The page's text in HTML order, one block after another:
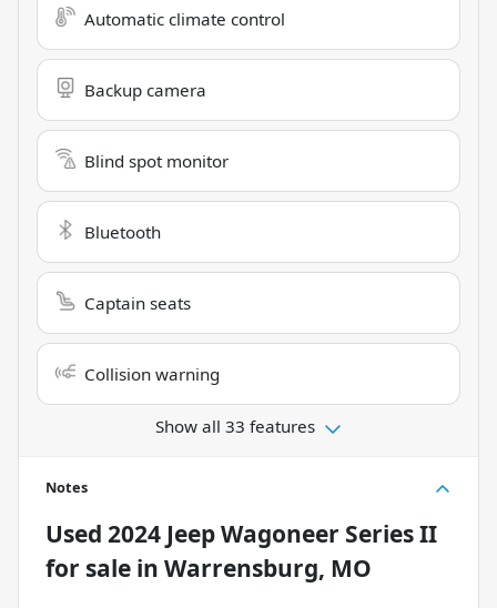
Automatic climate control
Backup camera
Blind spot monitor
Bluetooth
Captain seats
Collision warning
Show all 33 features
Notes
Used 2024 Jeep Wagoneer Series II
for sale in Warrensburg, MO